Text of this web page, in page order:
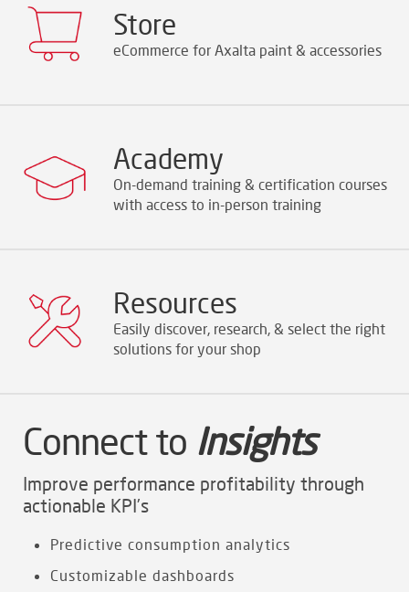
Store
eCommerce for Axalta paint & accessories
Academy
On-demand training & certification courses
with access to in-person training
Resources
Easily discover, research, & select the right
solutions for your shop
Connect to Insights
Improve performance profitability through
actionable KPI’s
Predictive consumption analytics
Customizable dashboards